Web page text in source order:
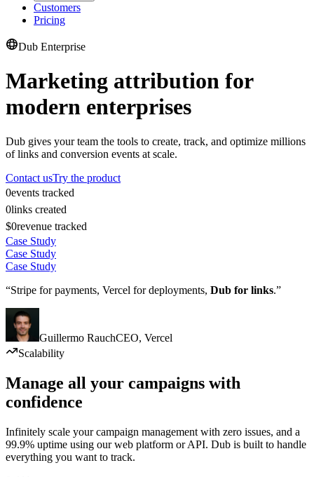
Customers
Pricing
Dub Enterprise
Marketing attribution for
modern enterprises
Dub gives your team the tools to create, track, and optimize millions
of links and conversion events at scale.
Contact usTry the product
0events tracked
0links created
$0revenue tracked
Case Study
Case Study
Case Study
“Stripe for payments, Vercel for deployments, Dub for links.”
Guillermo RauchCEO, Vercel
Scalability
Manage all your campaigns with
confidence
Infinitely scale your campaign management with zero issues, and a
99.9% uptime using our web platform or API. Dub is built to handle
everything you want to track.